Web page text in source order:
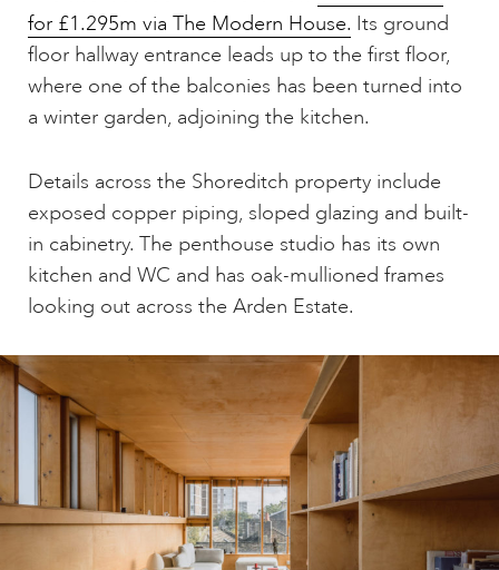
for £1.295m via The Modern House. Its ground
floor hallway entrance leads up to the first floor,
where one of the balconies has been turned into
a winter garden, adjoining the kitchen.
Details across the Shoreditch property include
exposed copper piping, sloped glazing and built-
in cabinetry. The penthouse studio has its own
kitchen and WC and has oak-mullioned frames
looking out across the Arden Estate.